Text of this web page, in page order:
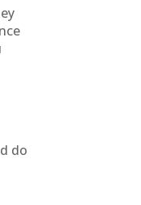
do